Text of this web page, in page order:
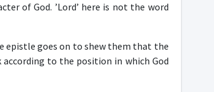
of God. ’Lord’ here is not the word
epistle goes on to shew them that the
to the position in which God